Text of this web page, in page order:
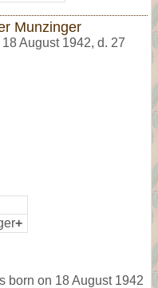
Munzinger
18 August 1942, d. 27
+
born on 18 August 1942